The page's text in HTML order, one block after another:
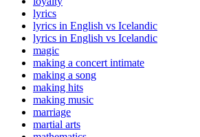
lyrics
lyrics in English vs Icelandic
lyrics in English vs Icelandic
magic
making a concert intimate
making a song
making hits
making music
marriage
martial arts